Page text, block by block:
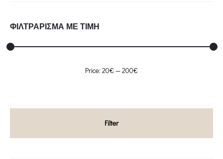
ΦΙΛΤΡΑΡΙΣΜΑ ΜΕ ΤΙΜΗ
Min
Max
Filter
Price: 20€ —200€